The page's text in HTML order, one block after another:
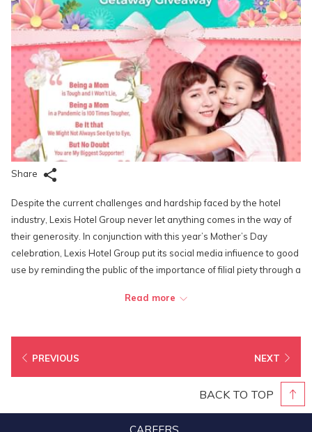
Share
Despite the current challenges and hardship faced by the hotel
industry, Lexis Hotel Group never let anything comes in the way of
their generosity. In conjunction with this year’s Mother’s Day
celebration, Lexis Hotel Group put its social media infiuence to good
use by reminding the public of the importance of filial piety through a
named “My Mom’s My Vaccine Getaway Giveaway”, the contest
themselves and their mothears sharing a precious moment during
the MCO and to complete a caption that starts with “My mom’s my
Read more
PREVIOUS NEXT
BACK TO TOP